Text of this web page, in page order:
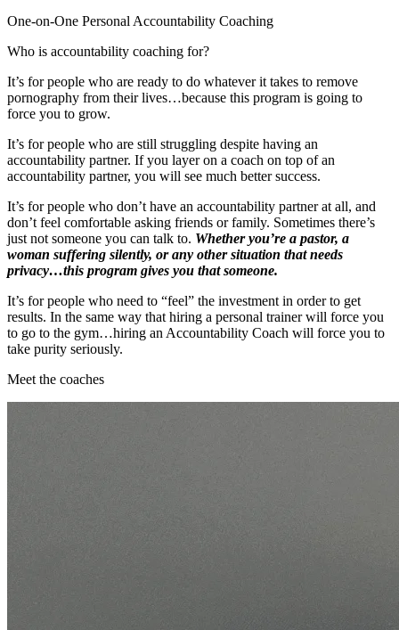
One-on-One Personal Accountability Coaching
Who is accountability coaching for?
It’s for people who are ready to do whatever it takes to remove
pornography from their lives…because this program is going to
force you to grow.
It’s for people who are still struggling despite having an
accountability partner. If you layer on a coach on top of an
accountability partner, you will see much better success.
It’s for people who don’t have an accountability partner at all, and
don’t feel comfortable asking friends or family. Sometimes there’s
just not someone you can talk to. Whether you’re a pastor, a
woman suffering silently, or any other situation that needs
privacy…this program gives you that someone.
It’s for people who need to “feel” the investment in order to get
results. In the same way that hiring a personal trainer will force you
to go to the gym…hiring an Accountability Coach will force you to
take purity seriously.
Meet the coaches